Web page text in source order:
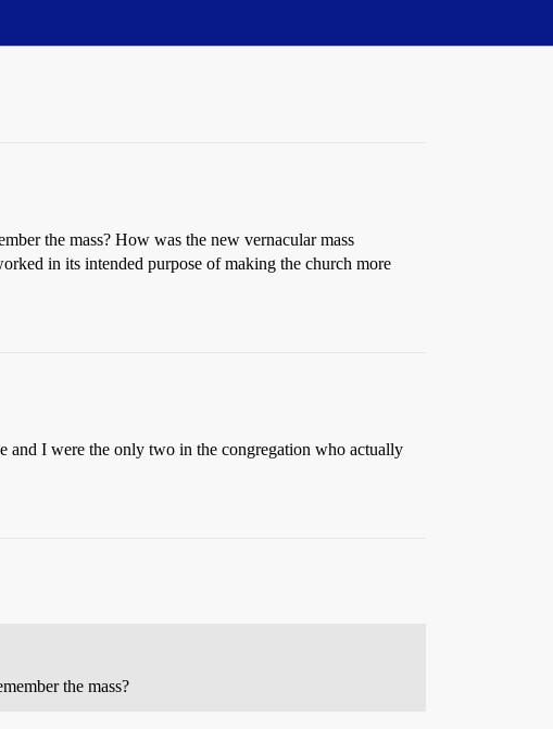
the mass? How was the new vernacular mass
in its intended purpose of making the church more
and I were the only two in the congregation who actually
the mass?